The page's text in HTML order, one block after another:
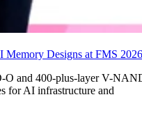
Memory Designs at FMS 2026
O and 400-plus-layer V-
for AI infrastructure and